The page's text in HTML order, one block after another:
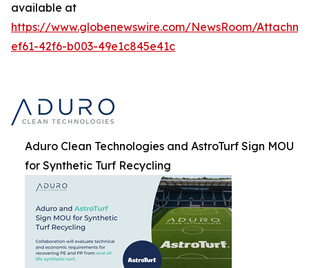
available at
https://www.globenewswire.com/NewsRoom/
ef61-42f6-b003-49e1c845e41c
Aduro Clean Technologies and AstroTurf Sign MOU
for Synthetic Turf Recycling